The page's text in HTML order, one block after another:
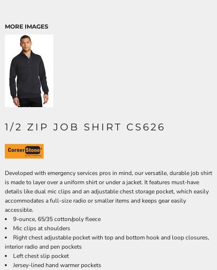
MORE IMAGES
1/2 ZIP JOB SHIRT CS626
Developed with emergency services pros in mind, our versatile, durable job shirt
is made to layer over a uniform shirt or under a jacket. It features must-have
details like dual mic clips and an adjustable chest storage pocket, which easily
accommodates a full-size radio or smaller items and keeps gear easily
accessible.
9-ounce, 65/35 cotton/poly fleece
Mic clips at shoulders
Right chest adjustable pocket with top and bottom hook and loop closures,
interior radio and pen pockets
Left chest slip pocket
Jersey-lined hand warmer pockets